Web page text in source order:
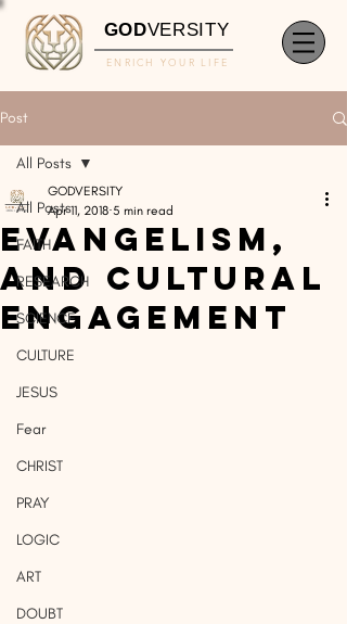
GODVERSITY
ENRICH YOUR LIFE
Post
All Posts
FAITH
RESEARCH
SCIENCE
CULTURE
JESUS
Fear
CHRIST
PRAY
LOGIC
ART
DOUBT
All Posts
Evangelism,
and Cultural
Engagement
GODVERSITY
Apr 11, 2018 5 min read